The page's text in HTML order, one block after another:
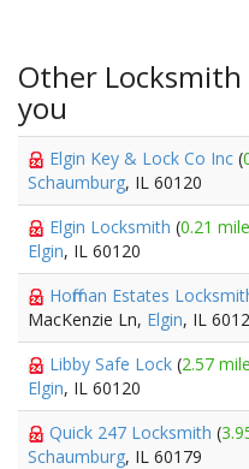
Other Locksmith
you
Elgin Key & Lock Co Inc (
Schaumburg, IL 60120
Elgin Locksmith (0.21
Elgin, IL 60120
Hoffman Estates
MacKenzie Ln, Elgin, IL
Libby Safe Lock (2.57
Elgin, IL 60120
Quick 247 Locksmith (
Schaumburg, IL 60179